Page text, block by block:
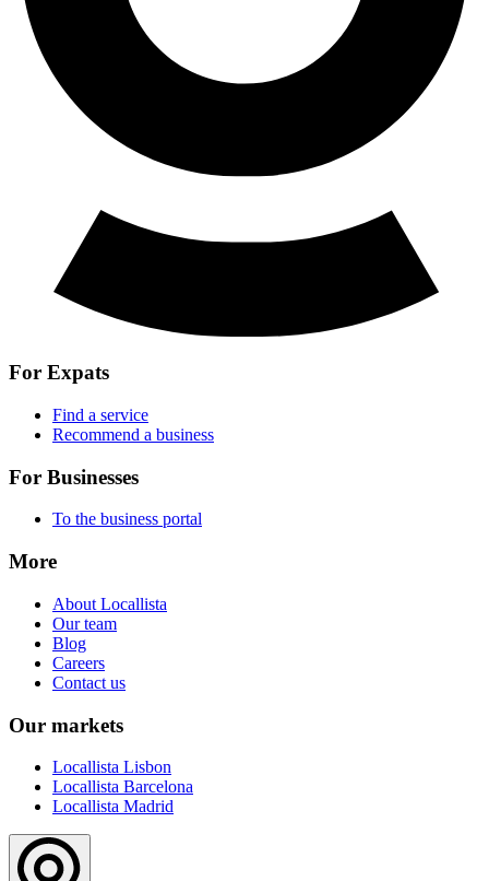
For Expats
Find a service
Recommend a business
For Businesses
To the business portal
More
About Locallista
Our team
Blog
Careers
Contact us
Our markets
Locallista Lisbon
Locallista Barcelona
Locallista Madrid